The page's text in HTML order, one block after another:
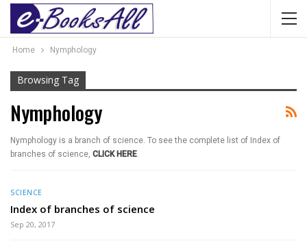
Home Nymphology
Browsing Tag
Nymphology
Nymphology is a branch of science. To see the complete list of Index of
branches of science, CLICK HERE.
SCIENCE
Index of branches of science
Sep 20, 2017